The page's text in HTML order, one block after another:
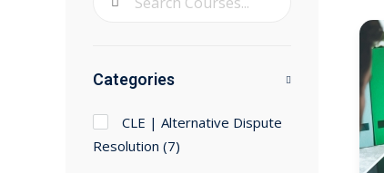
Categories
CLE | Alternative Dispute
Resolution (7)